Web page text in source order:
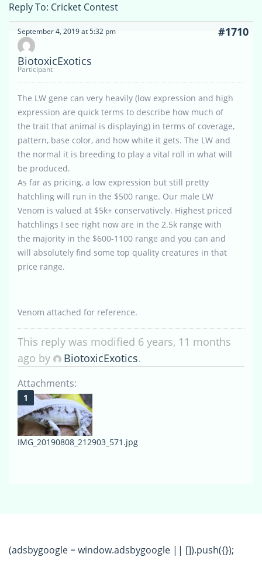
Reply To: Cricket Contest
September 4, 2019 at 5:32 pm #1710
BiotoxicExotics
Participant
The LW gene can very heavily (low expression and high
expression are quick terms to describe how much of
the trait that animal is displaying) in terms of coverage,
pattern, base color, and how white it gets. The LW and
the normal it is breeding to play a vital roll in what will
be produced.
As far as pricing, a low expression but still pretty
hatchling will run in the $500 range. Our male LW
Venom is valued at $5k+ conservatively. Highest priced
hatchlings I see right now are in the 2.5k range with
the majority in the $600-1100 range and you can and
will absolutely find some top quality creatures in that
price range.
Venom attached for reference.
This reply was modified 6 years, 11 months
ago by
BiotoxicExotics.
Attachments:
IMG_20190808_212903_571.jpg
(adsbygoogle = window.adsbygoogle || []).push({});